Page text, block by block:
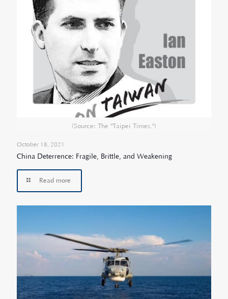
(Source: The "Taipei Times.")
October 18, 2021
China Deterrence: Fragile, Brittle, and Weakening
Read more